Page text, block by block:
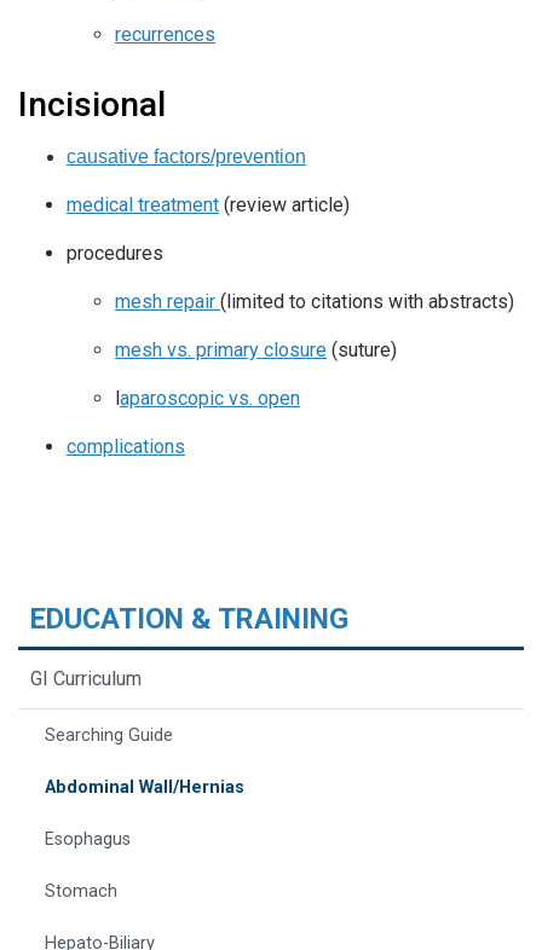
recurrences
Incisional
causative factors/prevention
medical treatment (review article)
procedures
mesh repair (limited to citations with abstracts)
mesh vs. primary closure (suture)
aparoscopic vs. open
complications
EDUCATION & TRAINING
GI Curriculum
Searching Guide
Abdominal Wall/Hernias
Esophagus
Stomach
Hepato-Biliary